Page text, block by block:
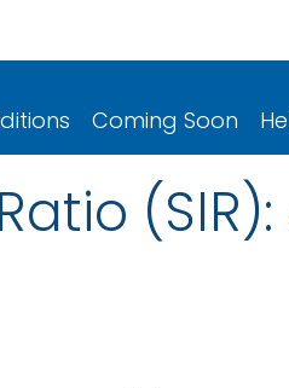
Coming Soon
(SIR):